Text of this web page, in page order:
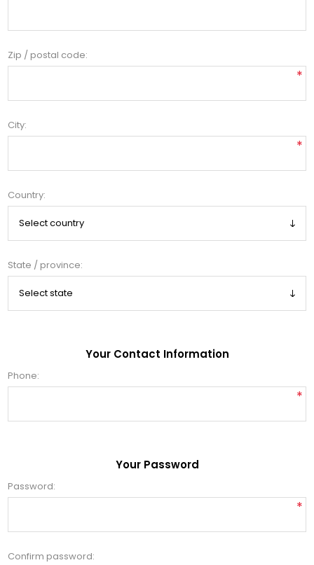
Zip / postal code:
*
City:
*
Country:
State / province:
Your Contact Information
Phone:
*
Your Password
Password:
*
Confirm password: